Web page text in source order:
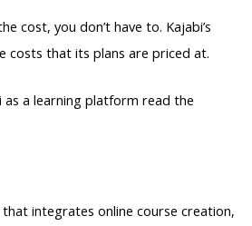
cost, you don’t have to. Kajabi’s
costs that its plans are priced at.
as a learning platform read the
integrates online course creation,